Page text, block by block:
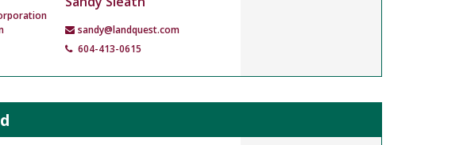
sandy@landquest.com
604-413-0615